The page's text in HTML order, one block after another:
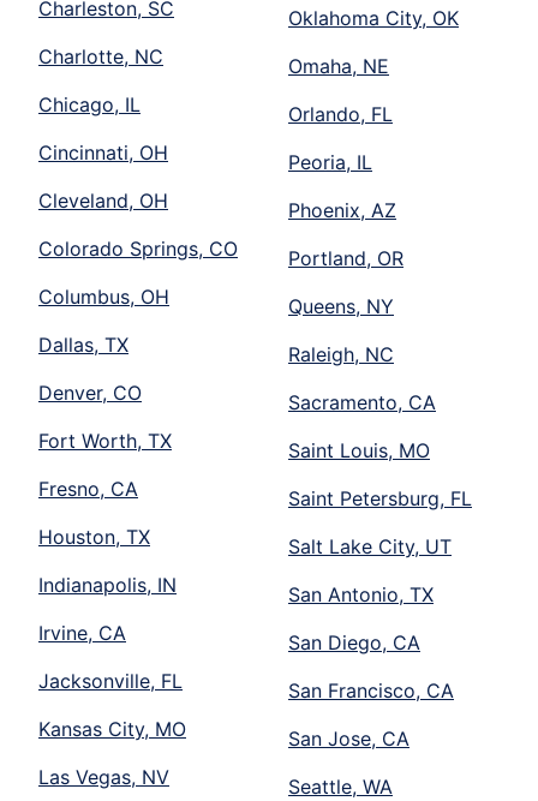
Charleston, SC
Charlotte, NC
Chicago, IL
Cincinnati, OH
Cleveland, OH
Colorado Springs, CO
Columbus, OH
Dallas, TX
Denver, CO
Fort Worth, TX
Fresno, CA
Houston, TX
Indianapolis, IN
Irvine, CA
Jacksonville, FL
Kansas City, MO
Las Vegas, NV
Oklahoma City, OK
Omaha, NE
Orlando, FL
Peoria, IL
Phoenix, AZ
Portland, OR
Queens, NY
Raleigh, NC
Sacramento, CA
Saint Louis, MO
Saint Petersburg, FL
Salt Lake City, UT
San Antonio, TX
San Diego, CA
San Francisco, CA
San Jose, CA
Seattle, WA